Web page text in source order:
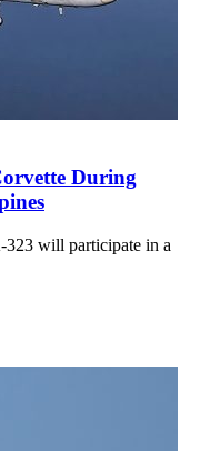
During
will participate in a